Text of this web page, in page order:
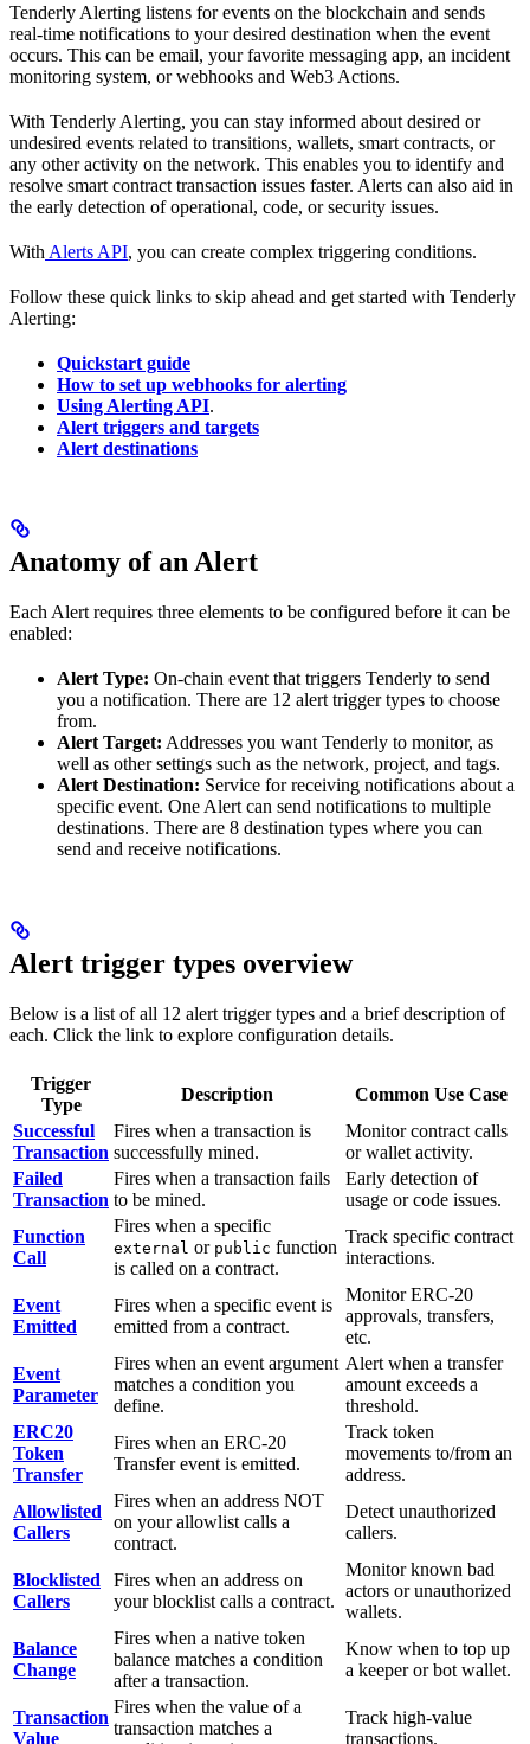
Tenderly Alerting listens for events on the blockchain and sends
real-time notifications to your desired destination when the event
occurs. This can be email, your favorite messaging app, an incident
monitoring system, or webhooks and Web3 Actions.
With Tenderly Alerting, you can stay informed about desired or
undesired events related to transitions, wallets, smart contracts, or
any other activity on the network. This enables you to identify and
resolve smart contract transaction issues faster. Alerts can also aid in
the early detection of operational, code, or security issues.
With Alerts API, you can create complex triggering conditions.
Follow these quick links to skip ahead and get started with Tenderly
Alerting:
Quickstart guide
How to set up webhooks for alerting
Using Alerting API.
Alert triggers and targets
Alert destinations
Anatomy of an Alert
Each Alert requires three elements to be configured before it can be
enabled:
Alert Type: On-chain event that triggers Tenderly to send
you a notification. There are 12 alert trigger types to choose
from.
Alert Target: Addresses you want Tenderly to monitor, as
well as other settings such as the network, project, and tags.
Alert Destination: Service for receiving notifications about a
specific event. One Alert can send notifications to multiple
destinations. There are 8 destination types where you can
send and receive notifications.
Alert trigger types overview
Below is a list of all 12 alert trigger types and a brief description of
each. Click the link to explore configuration details.
Trigger
Type
Description
Common Use Case
Successful
Transaction
Fires when a transaction is
successfully mined.
Monitor contract calls
or wallet activity.
Failed
Transaction
Fires when a transaction fails
to be mined.
Early detection of
usage or code issues.
Function
Call
Fires when a specific
external or public function
is called on a contract.
Track specific contract
interactions.
Event
Emitted
Fires when a specific event is
emitted from a contract.
Monitor ERC-20
approvals, transfers,
etc.
Event
Parameter
Fires when an event argument
matches a condition you
define.
Alert when a transfer
amount exceeds a
threshold.
ERC20
Token
Transfer
Fires when an ERC-20
Transfer event is emitted.
Track token
movements to/from an
address.
Allowlisted
Callers
Fires when an address NOT
on your allowlist calls a
contract.
Detect unauthorized
callers.
Blocklisted
Callers
Fires when an address on
your blocklist calls a contract.
Monitor known bad
actors or unauthorized
wallets.
Balance
Change
Fires when a native token
balance matches a condition
after a transaction.
Know when to top up
a keeper or bot wallet.
Transaction
Value
Fires when the value of a
transaction matches a
Track high-value
transactions.